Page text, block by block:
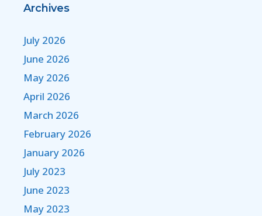
Archives
July 2026
June 2026
May 2026
April 2026
March 2026
February 2026
January 2026
July 2023
June 2023
May 2023